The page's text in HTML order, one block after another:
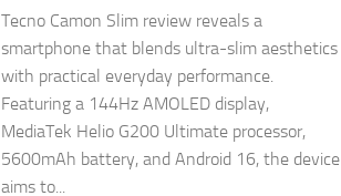
Tecno Camon Slim review reveals a
smartphone that blends ultra-slim aesthetics
with practical everyday performance.
Featuring a 144Hz AMOLED display,
MediaTek Helio G200 Ultimate processor,
5600mAh battery, and Android 16, the device
aims to...